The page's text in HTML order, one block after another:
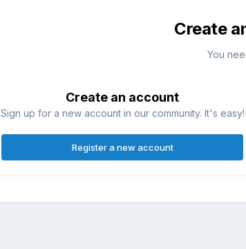
Create
You
Create an account
Sign up for a new account in our community. It's easy!
Register a new account